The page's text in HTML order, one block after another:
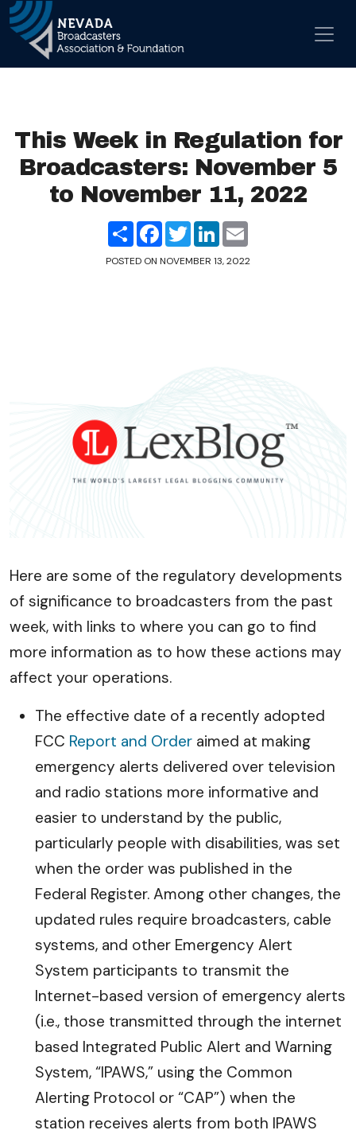
Main Navigation
This Week in Regulation for
Broadcasters: November 5
to November 11, 2022
ShareFacebook
TwitterLinkedIn
POSTED ON NOVEMBER 13, 2022
Here are some of the regulatory developments
of significance to broadcasters from the past
week, with links to where you can go to find
more information as to how these actions may
affect your operations.
The effective date of a recently adopted
FCC Report and Order aimed at making
emergency alerts delivered over television
and radio stations more informative and
easier to understand by the public,
particularly people with disabilities, was set
when the order was published in the
Federal Register. Among other changes, the
updated rules require broadcasters, cable
systems, and other Emergency Alert
System participants to transmit the
Internet-based version of emergency alerts
(i.e., those transmitted through the internet
based Integrated Public Alert and Warning
System, “IPAWS,” using the Common
Alerting Protocol or “CAP”) when the
station receives alerts from both IPAWS